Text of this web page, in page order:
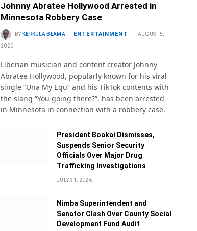
Johnny Abratee Hollywood Arrested in
Minnesota Robbery Case
BY KERKULA BLAMA ENTERTAINMENT AUGUST 5,
2026
Liberian musician and content creator Johnny
Abratee Hollywood, popularly known for his viral
single “Una My Equ” and his TikTok contents with
the slang “You going there?”, has been arrested
in Minnesota in connection with a robbery case.
President Boakai Dismisses,
Suspends Senior Security
Officials Over Major Drug
Trafficking Investigations
JULY 31, 2026
Nimba Superintendent and
Senator Clash Over County Social
Development Fund Audit